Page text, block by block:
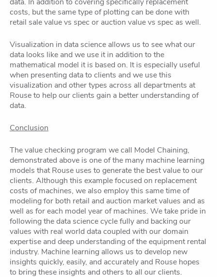
data. In addition to covering specifically replacement
costs, but the same type of plotting can be done with
retail sale value vs spec or auction value vs spec as well.
Visualization in data science allows us to see what our
data looks like and we use it in addition to the
mathematical model it is based on. It is especially useful
when presenting data to clients and we use this
visualization and other types across all departments at
Rouse to help our clients gain a better understanding of
data.
Conclusion
The value checking program we call Model Chaining,
demonstrated above is one of the many machine learning
models that Rouse uses to generate the best value to our
clients. Although this example focused on replacement
costs of machines, we also employ this same time of
modeling for both retail and auction market values and as
well as for each model year of machines. We take pride in
following the data science cycle fully and backing our
values with real world data coupled with our domain
expertise and deep understanding of the equipment rental
industry. Machine learning allows us to develop new
insights quickly, easily, and accurately and Rouse hopes
to bring these insights and others to all our clients.